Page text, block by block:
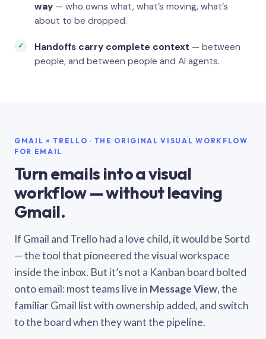
way — who owns what, what’s moving, what’s
about to be dropped.
Handoffs carry complete context — between
people, and between people and AI agents.
GMAIL × TRELLO · THE ORIGINAL VISUAL WORKFLOW
FOR EMAIL
Turn emails into a visual
workflow — without leaving
Gmail.
If Gmail and Trello had a love child, it would be Sortd
— the tool that pioneered the visual workspace
inside the inbox. But it’s not a Kanban board bolted
onto email: most teams live in Message View, the
familiar Gmail list with ownership added, and switch
to the board when they want the pipeline.